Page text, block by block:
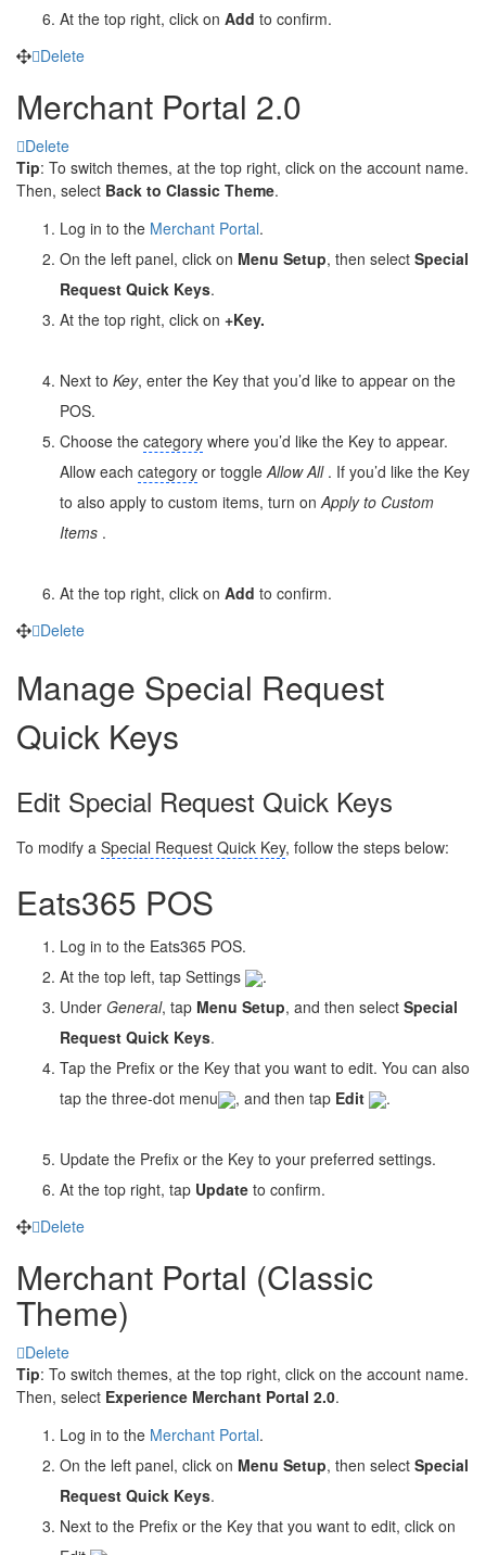
At the top right, click on Add to confirm.
Delete
Merchant Portal 2.0
Delete
Tip: To switch themes, at the top right, click on the account name.
Then, select Back to Classic Theme.
Log in to the Merchant Portal.
On the left panel, click on Menu Setup, then select Special
Request Quick Keys.
At the top right, click on +Key.
Next to Key, enter the Key that you’d like to appear on the
POS.
Choose the category where you’d like the Key to appear.
Allow each category or toggle Allow All . If you’d like the Key
to also apply to custom items, turn on Apply to Custom
Items .
At the top right, click on Add to confirm.
Delete
Manage Special Request
Quick Keys
Edit Special Request Quick Keys
To modify a Special Request Quick Key, follow the steps below:
Eats365 POS
Log in to the Eats365 POS.
At the top left, tap Settings
.
Under General, tap Menu Setup, and then select Special
Request Quick Keys.
Tap the Prefix or the Key that you want to edit. You can also
tap the three-dot menu
, and then tap Edit .
Update the Prefix or the Key to your preferred settings.
At the top right, tap Update to confirm.
Delete
Merchant Portal (Classic
Theme)
Delete
Tip: To switch themes, at the top right, click on the account name.
Then, select Experience Merchant Portal 2.0.
Log in to the Merchant Portal.
On the left panel, click on Menu Setup, then select Special
Request Quick Keys.
Next to the Prefix or the Key that you want to edit, click on